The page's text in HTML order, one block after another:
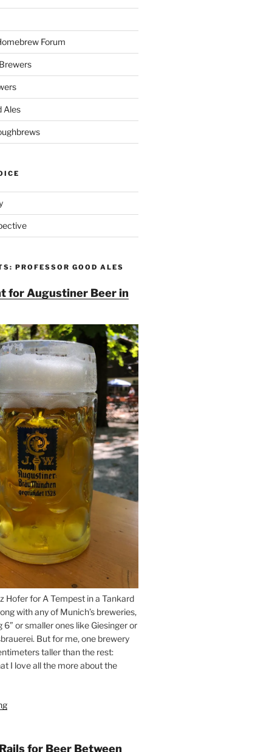
Forum
Ales
PROFESSOR GOOD ALES
for Augustiner Beer in
Hofer for A Tempest in a Tankard
with any of Munich’s breweries,
6” or smaller ones like Giesinger or
But for me, one brewery
taller than the rest:
I love all the more about the
“On
for
for Beer Between